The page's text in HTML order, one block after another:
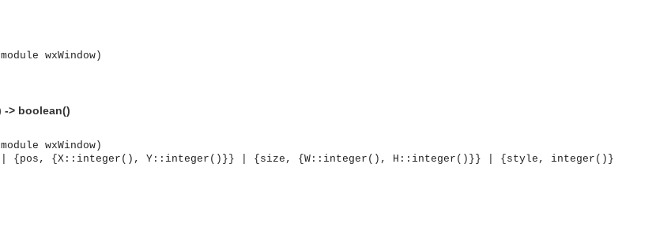
between objects and implements generic (untyped) version of the OMG COSS standard event service.
wxWindow)
> boolean()
wxWindow)
| {pos, {X::integer(), Y::integer()}} | {size, {W::integer(), H::integer()}} | {style, integer()}